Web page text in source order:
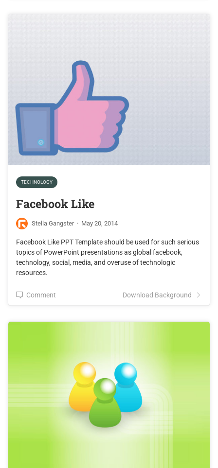
TECHNOLOGY
Facebook Like
Stella Gangster · May 20, 2014
Facebook Like PPT Template should be used for such serious
topics of PowerPoint presentations as global facebook,
technology, social, media, and overuse of technologic
resources.
Comment Download Background